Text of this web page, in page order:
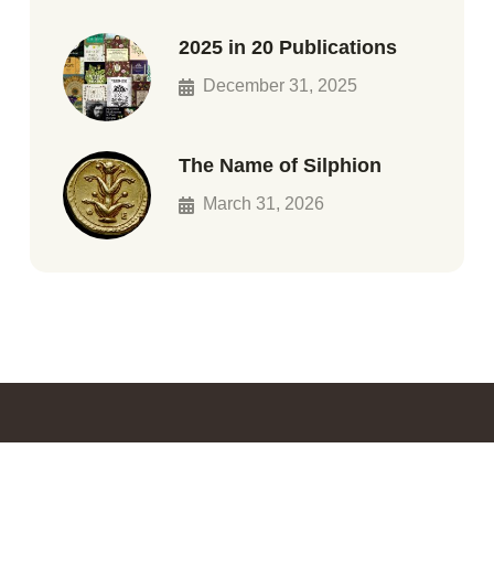
2025 in 20 Publications
December 31, 2025
The Name of Silphion
March 31, 2026